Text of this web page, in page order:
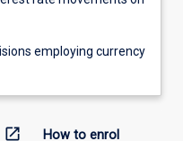
employing currency
open_in_new How to enrol